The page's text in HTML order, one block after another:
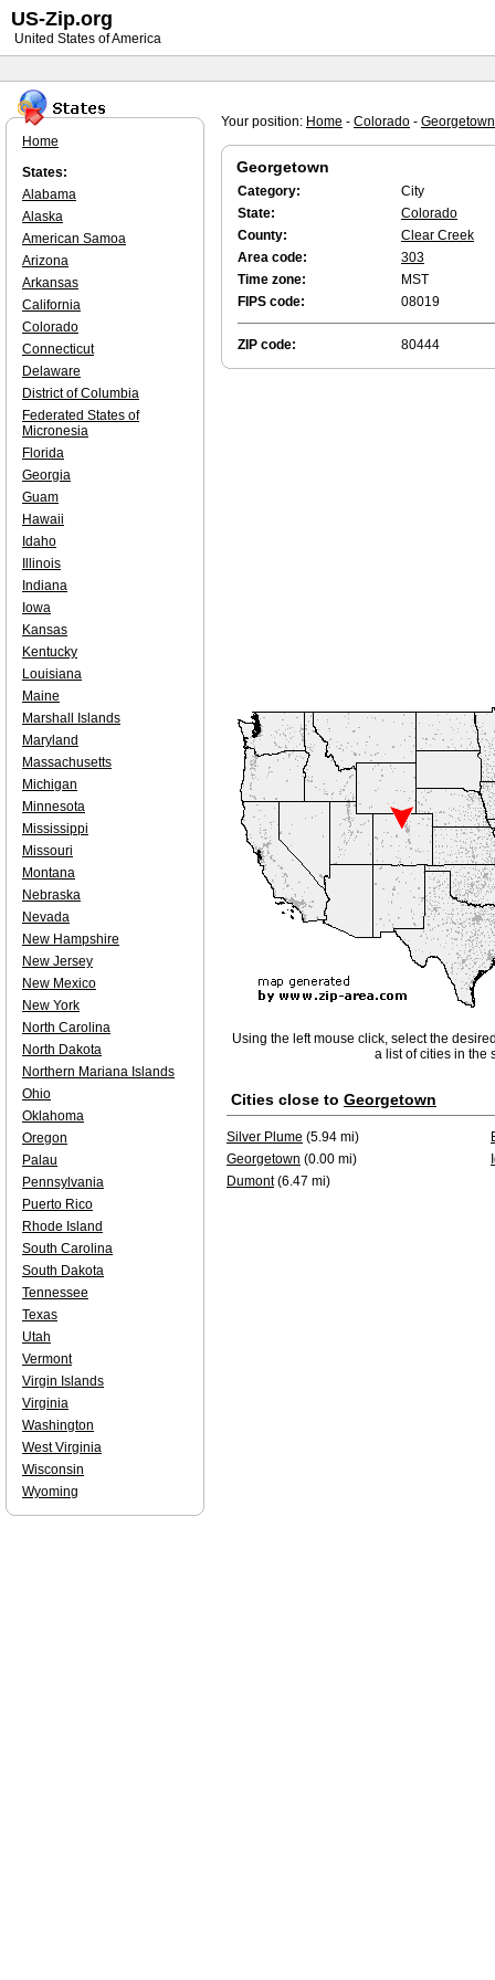
Your position: Home - Colorado - Georgetown
Georgetown
Category:
City
State:
Colorado
County:
Clear Creek
Area code:
303
Time zone:
MST
FIPS code:
08019
ZIP code: 80444
Using the left mouse click, select the
a list of cities in the
Cities close to Georgetown
Silver Plume (5.94 mi)
Georgetown (0.00 mi)
Dumont(6.47 mi)
Home
States:
Alabama
Alaska
American Samoa
Arizona
Arkansas
California
Colorado
Connecticut
Delaware
District of Columbia
Federated States of
Micronesia
Florida
Georgia
Guam
Hawaii
Idaho
Illinois
Indiana
Iowa
Kansas
Kentucky
Louisiana
Maine
Marshall Islands
Maryland
Massachusetts
Michigan
Minnesota
Mississippi
Missouri
Montana
Nebraska
Nevada
New Hampshire
New Jersey
New Mexico
New York
North Carolina
North Dakota
Northern Mariana Islands
Ohio
Oklahoma
Oregon
Palau
Pennsylvania
Puerto Rico
Rhode Island
South Carolina
South Dakota
Tennessee
Texas
Utah
Vermont
Virgin Islands
Virginia
Washington
West Virginia
Wisconsin
Wyoming
US-Zip.org
United States of America